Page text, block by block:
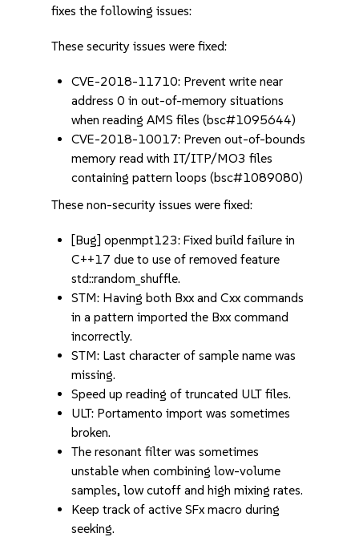
fixes the following issues:
These security issues were fixed:
CVE-2018-11710: Prevent write near
address 0 in out-of-memory situations
when reading AMS files (bsc#1095644)
CVE-2018-10017: Preven out-of-bounds
memory read with IT/ITP/MO3 files
containing pattern loops (bsc#1089080)
These non-security issues were fixed:
[Bug] openmpt123: Fixed build failure in
C++17 due to use of removed feature
std::random_shuffle.
STM: Having both Bxx and Cxx commands
in a pattern imported the Bxx command
incorrectly.
STM: Last character of sample name was
missing.
Speed up reading of truncated ULT files.
ULT: Portamento import was sometimes
broken.
The resonant filter was sometimes
unstable when combining low-volume
samples, low cutoff and high mixing rates.
Keep track of active SFx macro during
seeking.